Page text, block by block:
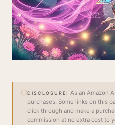
DISCLOSURE: As an Amazon
purchases. Some links on this
click through and make a
commission at no extra cost to